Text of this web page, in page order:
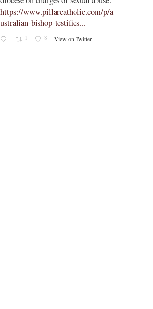
https://www.pillarcatholic.com/p/a
ustralian-bishop-testifies...
1 8 View on Twitter